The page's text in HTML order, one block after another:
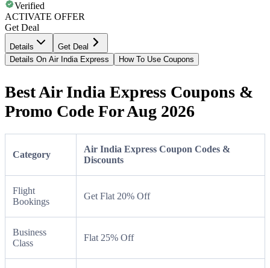
Verified
ACTIVATE OFFER
Get Deal
Details
Get Deal
Details On Air India Express
How To Use Coupons
Best Air India Express Coupons &
Promo Code For Aug 2026
Category
Air India Express Coupon Codes &
Discounts
Flight
Bookings
Get Flat 20% Off
Business
Class
Flat 25% Off